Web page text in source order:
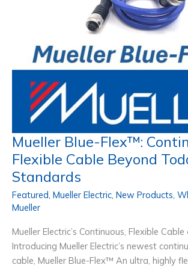
Mueller Blue-Flex™:
Flexible Cable Beyond
Standards
Featured, Mueller Electric, New Products,
Mueller
Mueller Electric’s Continuous, Flexible
Introducing Mueller Electric’s newest
cable, Mueller Blue-Flex™ An ultra, highly